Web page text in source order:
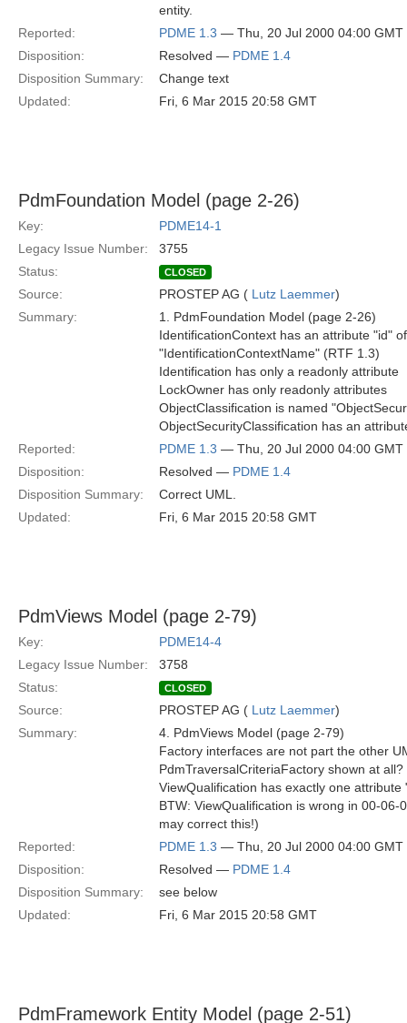
entity.
Reported:
PDME 1.3 — Thu, 20 Jul 2000 04:00 GMT
Disposition:
Resolved — PDME 1.4
Disposition Summary:
Change text
Updated:
Fri, 6 Mar 2015 20:58 GMT
PdmFoundation Model (page 2-26)
Key:
PDME14-1
Legacy Issue Number:
3755
Status:
CLOSED
Source: PROSTEP AG ( Lutz Laemmer)
Summary:
1. PdmFoundation Model (page 2-26)
IdentificationContext has an attribute "id"
"IdentificationContextName" (RTF 1.3)
Identification has only a readonly attribute
LockOwner has only readonly attributes
ObjectClassification is named
ObjectSecurityClassification has an
Reported:
PDME 1.3 — Thu, 20 Jul 2000 04:00 GMT
Disposition:
Resolved — PDME 1.4
Disposition Summary:
Correct UML.
Updated:
Fri, 6 Mar 2015 20:58 GMT
PdmViews Model (page 2-79)
Key:
PDME14-4
Legacy Issue Number:
3758
Status:
CLOSED
Source: PROSTEP AG ( Lutz Laemmer)
Summary:
4. PdmViews Model (page 2-79)
Factory interfaces are not part the other
PdmTraversalCriteriaFactory shown at all?
ViewQualification has exactly one
BTW: ViewQualification is wrong in 00-
may correct this!)
Reported:
PDME 1.3 — Thu, 20 Jul 2000 04:00 GMT
Disposition:
Resolved — PDME 1.4
Disposition Summary:
see below
Updated:
Fri, 6 Mar 2015 20:58 GMT
PdmFramework Entity Model (page 2-51)